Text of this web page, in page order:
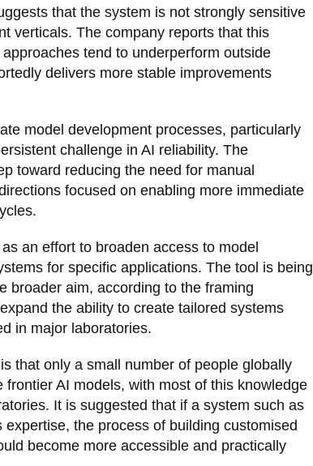
that the system is not strongly sensitive
verticals. The company reports that this
tend to underperform outside
delivers more stable improvements
model development processes, particularly
challenge in AI reliability. The
toward reducing the need for manual
focused on enabling more immediate
an effort to broaden access to model
for specific applications. The tool is being
broader aim, according to the framing
the ability to create tailored systems
in major laboratories.
that only a small number of people globally
AI models, with most of this knowledge
It is suggested that if a system such as
the process of building customised
become more accessible and practically